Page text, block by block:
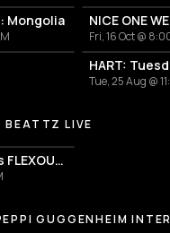
Mongolia NICE ONE
Fri, 16 Oct @
Tue, 25 Aug @
Giotto Beattz
LIVE
Recycle: 15 Years FLEXOUT AUDIO
Guggenheim
GUGGENHEIM